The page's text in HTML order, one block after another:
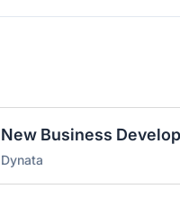
New Business
Dynata